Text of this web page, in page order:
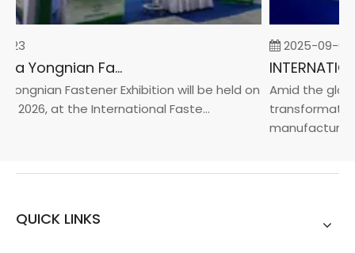
23
2026 China Yongnian Fasteners Exhibition
Fastener Exhibition will be held on
2026, at the International Faste...
2025-09-05
Amid the
manufacturin...
QUICK LINKS